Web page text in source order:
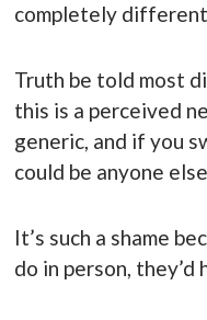
completely
Truth be told most
this is a perceived
generic, and if you
could be anyone
It’s such a shame
do in person, they’d